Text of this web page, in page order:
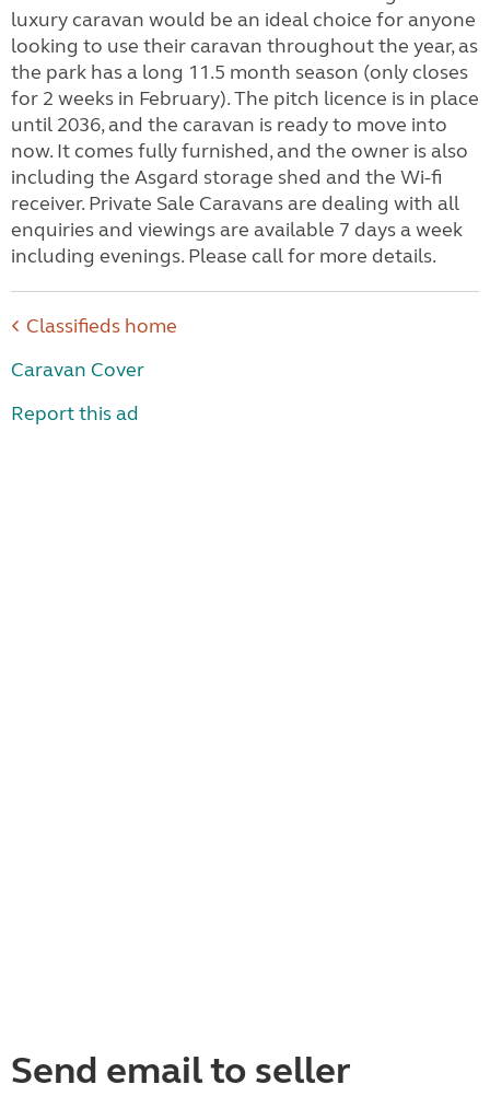
luxury caravan would be an ideal choice for anyone
looking to use their caravan throughout the year, as
the park has a long 11.5 month season (only closes
for 2 weeks in February). The pitch licence is in place
until 2036, and the caravan is ready to move into
now. It comes fully furnished, and the owner is also
including the Asgard storage shed and the Wi-fi
receiver. Private Sale Caravans are dealing with all
enquiries and viewings are available 7 days a week
including evenings. Please call for more details.
Classifieds home
Caravan Cover
Report this ad
Send email to seller